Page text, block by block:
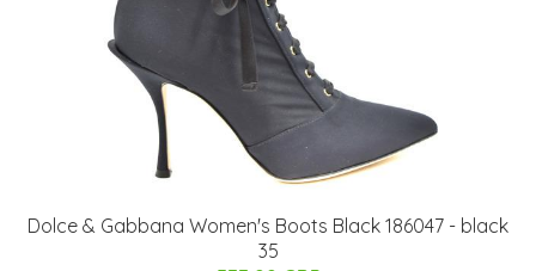
Dolce & Gabbana Women's Boots Black 186047 - black
35